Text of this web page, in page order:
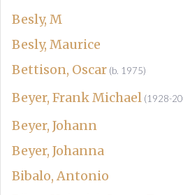
Besly, M
Besly, Maurice
Bettison, Oscar (b. 1975)
Beyer, Frank Michael (1928-
Beyer, Johann
Beyer, Johanna
Bibalo, Antonio